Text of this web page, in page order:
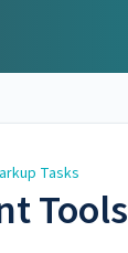
Tasks
Tools